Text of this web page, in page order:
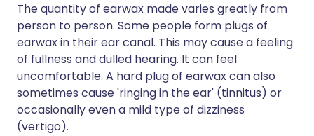
The quantity of earwax made varies greatly from
person to person. Some people form plugs of
earwax in their ear canal. This may cause a feeling
of fullness and dulled hearing. It can feel
uncomfortable. A hard plug of earwax can also
sometimes cause 'ringing in the ear' (tinnitus) or
occasionally even a mild type of dizziness
(vertigo).